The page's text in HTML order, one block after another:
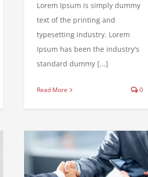
Lorem Ipsum is simply dummy
text of the printing and
typesetting industry. Lorem
Ipsum has been the industry's
standard dummy [...]
Read More 0